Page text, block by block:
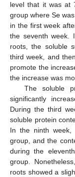
level that it was at
group where Se
in the first week
the seventh week.
roots, the soluble
third week, and
promote the
the increase was
The soluble
significantly
During the third
soluble protein
In the ninth
group, and the
during the
group.
roots showed a